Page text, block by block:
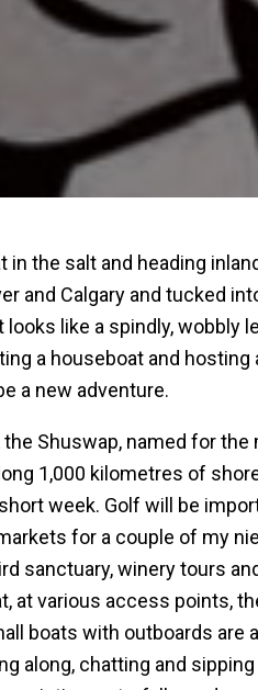
in the salt and heading
and Calgary and tucked
like a spindly, wobbly
a houseboat and
a new adventure.
Shuswap, named for
1,000 kilometres of
week. Golf will be
for a couple of my
sanctuary, winery tours
at various access points,
boats with outboards are
along, chatting and